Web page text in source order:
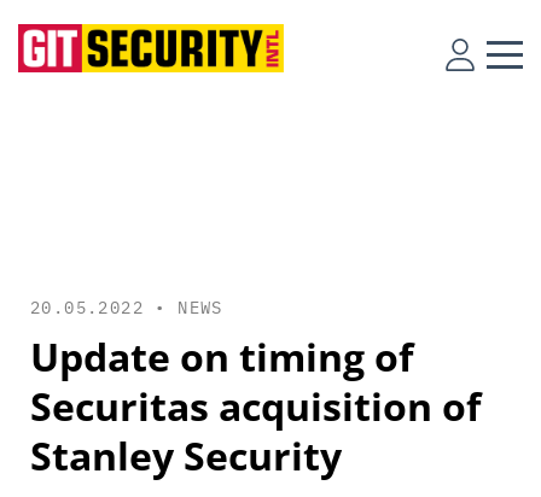
20.05.2022 • NEWS
Update on timing of
Securitas acquisition of
Stanley Security